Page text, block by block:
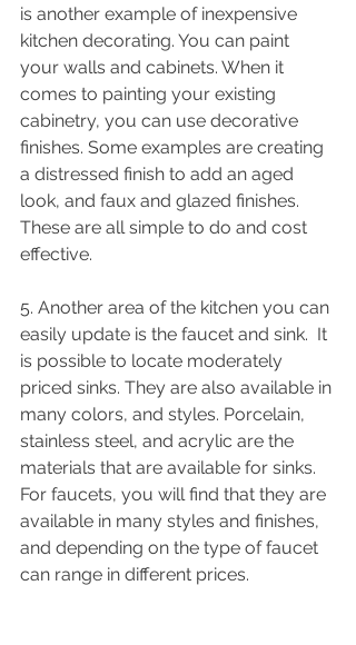
is another example of inexpensive
kitchen decorating. You can paint
your walls and cabinets. When it
comes to painting your existing
cabinetry, you can use decorative
finishes. Some examples are creating
a distressed finish to add an aged
look, and faux and glazed finishes.
These are all simple to do and cost
effective.
5. Another area of the kitchen you can
easily update is the faucet and sink.  It
is possible to locate moderately
priced sinks. They are also available in
many colors, and styles. Porcelain,
stainless steel, and acrylic are the
materials that are available for sinks.
For faucets, you will find that they are
available in many styles and finishes,
and depending on the type of faucet
can range in different prices.